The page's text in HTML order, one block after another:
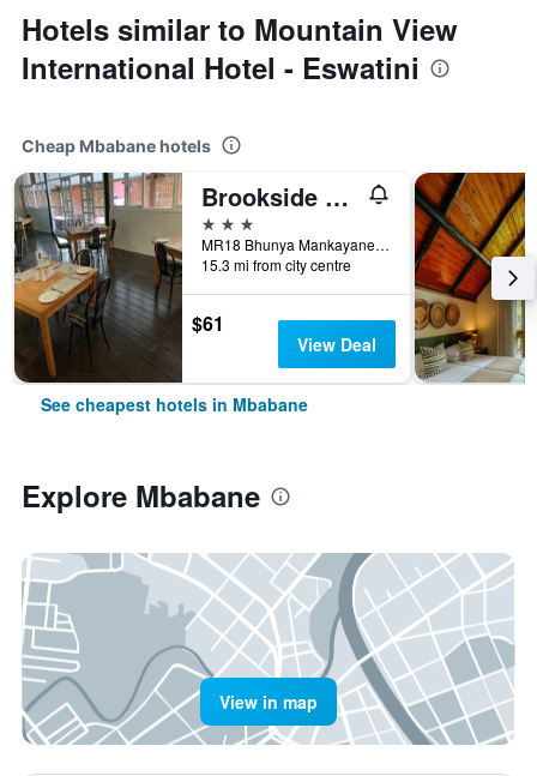
Hotels similar to Mountain View
International Hotel - Eswatini
Cheap Mbabane hotels
Brookside Lodge B&B
3 stars
MR18 Bhunya Mankayane Road, Mbabane, Eswatini
15.3 mi from city centre
$61
View Deal
See cheapest hotels in Mbabane
Explore Mbabane
View in map